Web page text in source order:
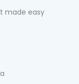
made easy